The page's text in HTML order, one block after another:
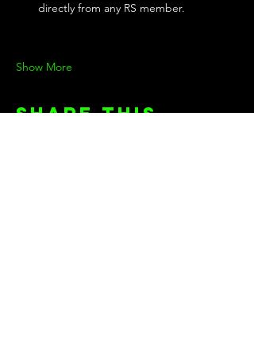
directly from any RS member.
Show More
Share this